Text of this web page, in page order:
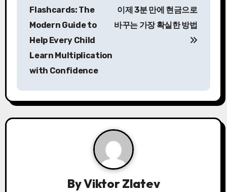
a
v
Flashcards: The
Modern Guide to
Help Every Child
Learn Multiplication
with Confidence
이제 3분 만에 현금으로
바꾸는 가장 확실한 방법
ByViktor Zlatev